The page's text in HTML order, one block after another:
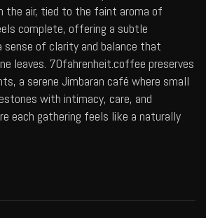
the air, tied to the faint aroma of
complete, offering a subtle
of clarity and balance that
leaves. 70fahrenheit.coffee preserves
a serene Jimbaran café where small
with intimacy, care, and
each gathering feels like a naturally